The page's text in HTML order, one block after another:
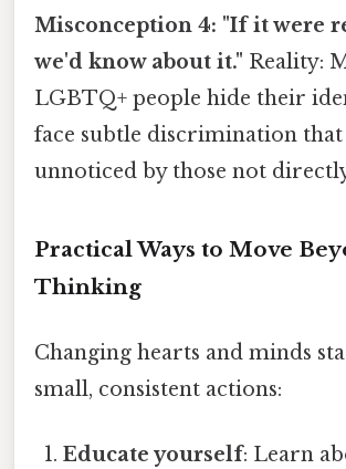
Misconception 4: "If it were
we'd know about it." Reality:
LGBTQ+ people hide their
face subtle discrimination that
unnoticed by those not
Practical Ways to Move
Thinking
Changing hearts and minds
small, consistent actions:
Educate yourself: Learn